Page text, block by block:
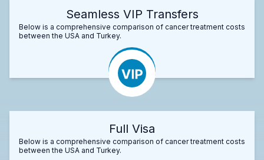
Seamless VIP Transfers
Below is a comprehensive comparison of cancer treatment costs
between the USA and Turkey.
Full Visa
Below is a comprehensive comparison of cancer treatment costs
between the USA and Turkey.